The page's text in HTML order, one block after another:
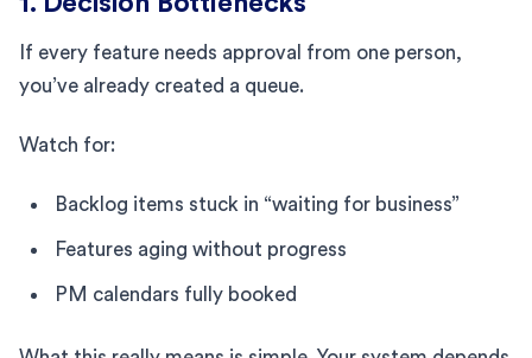
If every feature needs approval from one person,
you’ve already created a queue.
Watch for:
Backlog items stuck in “waiting for business”
Features aging without progress
PM calendars fully booked